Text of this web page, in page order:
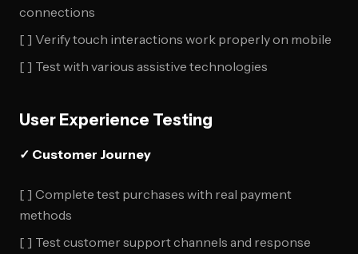
connections
[ ] Verify touch interactions work properly on mobile
[ ] Test with various assistive technologies
User Experience Testing
✓ Customer Journey
[ ] Complete test purchases with real payment
methods
[ ] Test customer support channels and response